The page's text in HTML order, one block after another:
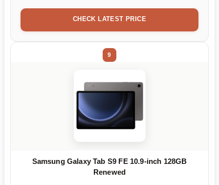
CHECK LATEST PRICE
9
Samsung Galaxy Tab S9 FE 10.9-inch 128GB
Renewed